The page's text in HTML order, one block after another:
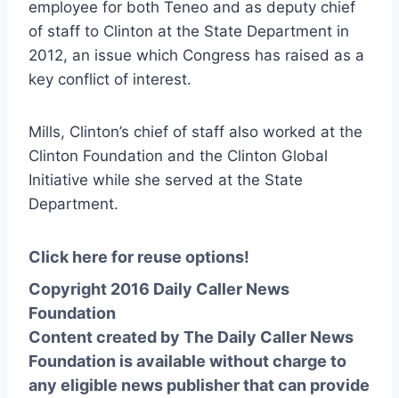
employee for both Teneo and as deputy chief
of staff to Clinton at the State Department in
2012, an issue which Congress has raised as a
key conflict of interest.
Mills, Clinton’s chief of staff also worked at the
Clinton Foundation and the Clinton Global
Initiative while she served at the State
Department.
Click here for reuse options!
Copyright 2016 Daily Caller News
Foundation
Content created by The Daily Caller News
Foundation is available without charge to
any eligible news publisher that can provide